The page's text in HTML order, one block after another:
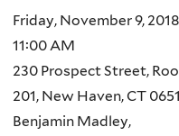
Friday, November 9, 2018
11:00 AM
230 Prospect Street,
201, New Haven, CT
Benjamin Madley,